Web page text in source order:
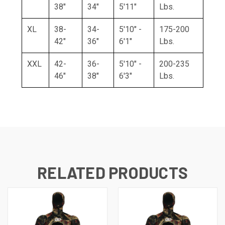
38" 34" 5'11" Lbs.
XL
38-
42"
34-
36"
5'10" -
6'1"
175-200
Lbs.
XXL
42-
46"
36-
38"
5'10" -
6'3"
200-235
Lbs.
RELATED PRODUCTS